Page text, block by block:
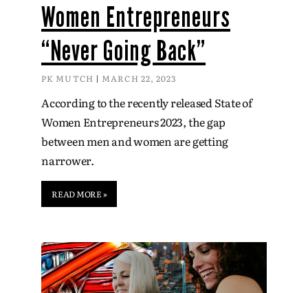
Women Entrepreneurs
“Never Going Back”
PK MUTCH MARCH 22, 2023
According to the recently released State of
Women Entrepreneurs 2023, the gap
between men and women are getting
narrower.
READ MORE »